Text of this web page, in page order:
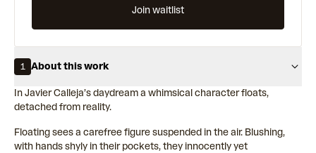
Join waitlist
1 About this work
In Javier Calleja’s daydream a whimsical character floats,
detached from reality.
Floating sees a carefree figure suspended in the air. Blushing,
with hands shyly in their pockets, they innocently yet